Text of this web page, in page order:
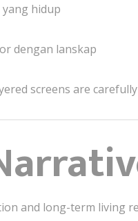
hidup
dengan lanskap
screens are
and long-term living